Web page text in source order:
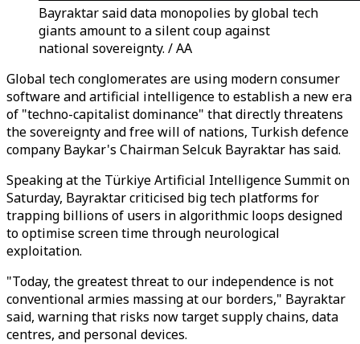
Bayraktar said data monopolies by global tech
giants amount to a silent coup against
national sovereignty. / AA
Global tech conglomerates are using modern consumer
software and artificial intelligence to establish a new era
of "techno-capitalist dominance" that directly threatens
the sovereignty and free will of nations, Turkish defence
company Baykar's Chairman Selcuk Bayraktar has said.
Speaking at the Türkiye Artificial Intelligence Summit on
Saturday, Bayraktar criticised big tech platforms for
trapping billions of users in algorithmic loops designed
to optimise screen time through neurological
exploitation.
"Today, the greatest threat to our independence is not
conventional armies massing at our borders," Bayraktar
said, warning that risks now target supply chains, data
centres, and personal devices.